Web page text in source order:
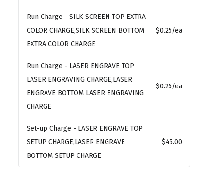
Run Charge - SILK SCREEN TOP EXTRA
COLOR CHARGE,SILK SCREEN BOTTOM
EXTRA COLOR CHARGE
$0.25/ea
Run Charge - LASER ENGRAVE TOP
LASER ENGRAVING CHARGE,LASER
ENGRAVE BOTTOM LASER ENGRAVING
CHARGE
$0.25/ea
Set-up Charge - LASER ENGRAVE TOP
SETUP CHARGE,LASER ENGRAVE
BOTTOM SETUP CHARGE
$45.00